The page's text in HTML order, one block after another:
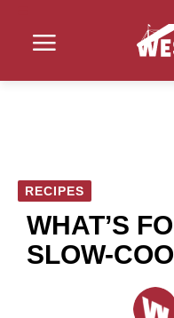
RECIPES
WHAT’S
SLOW-